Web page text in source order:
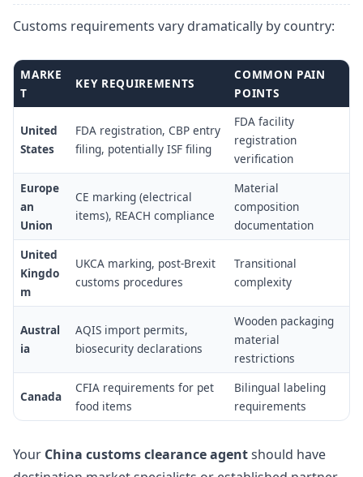
Customs requirements vary dramatically by country:
MARKE
T
KEY REQUIREMENTS
COMMON PAIN
POINTS
United
States
FDA registration, CBP entry
filing, potentially ISF filing
FDA facility
registration
verification
Europe
an
Union
CE marking (electrical
items), REACH compliance
Material
composition
documentation
United
Kingdo
m
UKCA marking, post-Brexit
customs procedures
Transitional
complexity
Austral
ia
AQIS import permits,
biosecurity declarations
Wooden packaging
material
restrictions
Canada
CFIA requirements for pet
food items
Bilingual labeling
requirements
Your China customs clearance agentshould have